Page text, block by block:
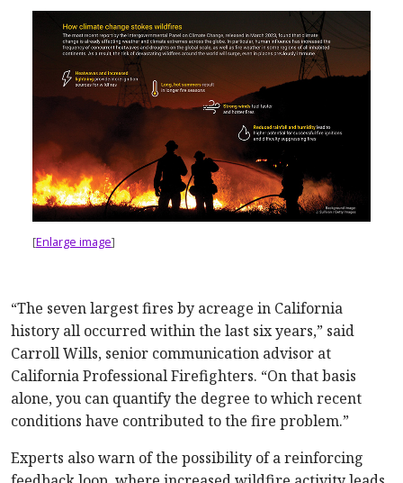
[Enlarge image]
“The seven largest fires by acreage in California
history all occurred within the last six years,” said
Carroll Wills, senior communication advisor at
California Professional Firefighters. “On that basis
alone, you can quantify the degree to which recent
conditions have contributed to the fire problem.”
Experts also warn of the possibility of a reinforcing